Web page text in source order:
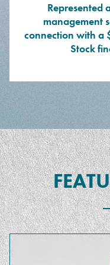
Represented
management
connection with a
Stock